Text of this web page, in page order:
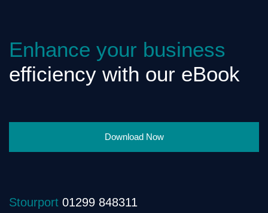
Enhance your business
efficiency with our eBook
Download Now
Stourport 01299 848311